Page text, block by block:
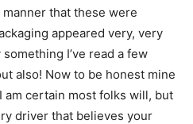
that these were
appeared very, very
I’ve read a few
also! Now to be honest mine
am certain most folks will, but
driver that believes your